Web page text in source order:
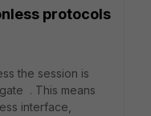
protocols
the session is
. This means
interface,